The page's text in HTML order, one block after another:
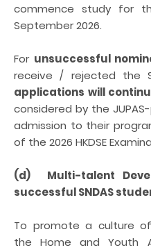
commence study for
September 2026.
For unsuccessful
receive / rejected the
applications will
considered by the
admission to their
of the 2026 HKDSE
(d) Multi-talent
successful SNDAS
To promote a culture
the Home and Youth